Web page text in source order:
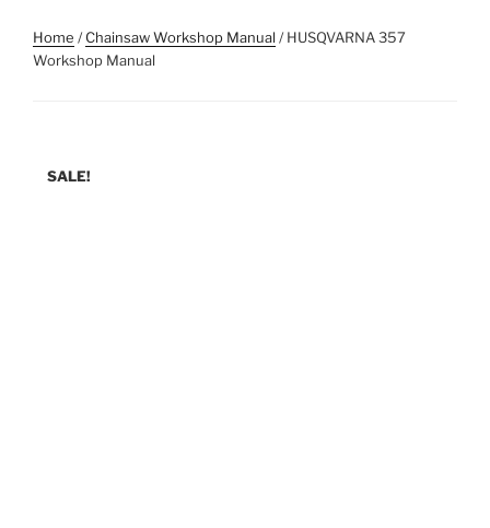
Home /Chainsaw Workshop Manual/ HUSQVARNA 357
Workshop Manual
SALE!